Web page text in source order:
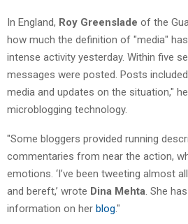
In England, Roy Greenslade of the
how much the definition of "media"
intense activity yesterday. Within five
messages were posted. Posts
media and updates on the situation,"
microblogging technology.
"Some bloggers provided running
commentaries from near the action,
emotions. ‘I’ve been tweeting almost
and bereft,’ wrote Dina Mehta . She
information on her blog."